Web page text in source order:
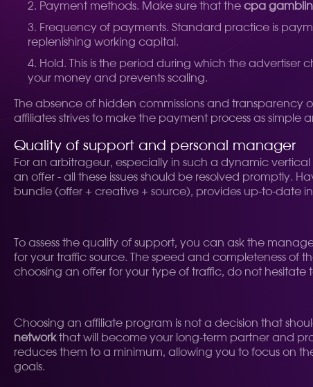
Payment methods. Make sure that the cpa
Frequency of payments. Standard practice is
replenishing working capital.
Hold. This is the period during which the
your money and prevents scaling.
The absence of hidden commissions and
affiliates strives to make the payment process as simple
Quality of support and personal manager
For an arbitrageur, especially in such a dynamic
an offer - all these issues should be resolved promptly.
bundle (offer + creative + source), provides up-to-date
To assess the quality of support, you can ask the
for your traffic source. The speed and completeness of
choosing an offer for your type of traffic, do not
Choosing an affiliate program is not a decision that
networkthat will become your long-term partner and
reduces them to a minimum, allowing you to focus on
goals.